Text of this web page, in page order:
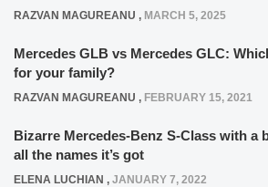
RAZVAN MAGUREANU , MARCH 5, 2025
Mercedes GLB vs Mercedes GLC:
for your family?
RAZVAN MAGUREANU , FEBRUARY 15, 2021
Bizarre Mercedes-Benz S-Class with a
all the names it’s got
ELENA LUCHIAN , JANUARY 7, 2022